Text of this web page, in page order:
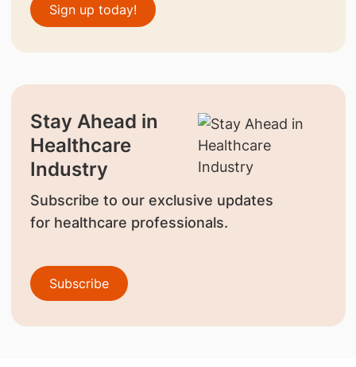
Sign up today!
Stay Ahead in
Healthcare
Industry
Subscribe to our exclusive updates
for healthcare professionals.
Subscribe